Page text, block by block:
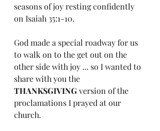
seasons of joy resting confidently
on Isaiah 35:1-10.
God made a special roadway for us
to walk on to the get out on the
other side with joy ... so I wanted to
share with you the
THANKSGIVING version of the
proclamations I prayed at our
church.